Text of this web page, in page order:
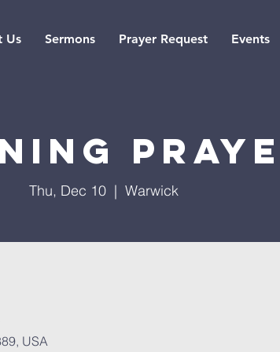
Us Sermons Prayer Request Events
Thu, Dec 10
  |
Warwick
USA